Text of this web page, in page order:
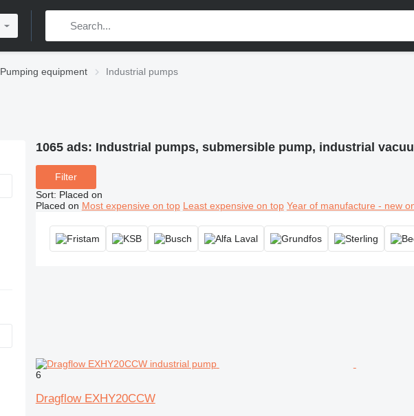
Pumping equipment Industrial pumps
1065 ads: Industrial pumps, submersible pump, industrial
Filter
Sort: Placed on
Placed on Most expensive on top Least expensive on top Year of manufacture - new
6
Dragflow EXHY20CCW